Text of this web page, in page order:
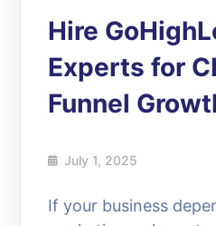
Hire
Experts for
Funnel
July 1, 2025
If your business